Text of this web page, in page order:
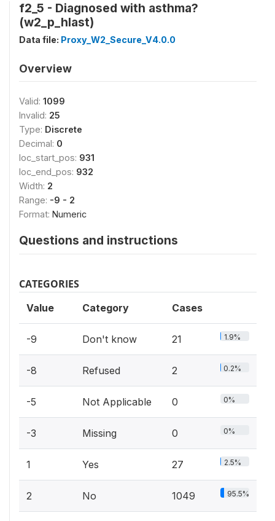
f2_5 - Diagnosed with asthma?
(w2_p_hlast)
Data file: Proxy_W2_Secure_V4.0.0
Overview
Valid: 1099
Invalid: 25
Type: Discrete
Decimal: 0
loc_start_pos: 931
loc_end_pos: 932
Width: 2
Range: -9 - 2
Format: Numeric
Questions and instructions
CATEGORIES
Value Category Cases
-9 Don't know 21 1.9%
-8 Refused 2 0.2%
-5 Not Applicable 0 0%
-3 Missing 0 0%
1 Yes 27 2.5%
2 No 1049 95.5%